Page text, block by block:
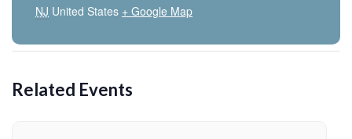
NJ United States + Google Map
Related Events